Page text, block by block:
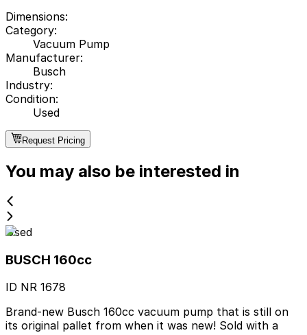
Dimensions:
Category:
Vacuum Pump
Manufacturer:
Busch
Industry:
Condition:
Used
Request Pricing
You may also be interested in
Used
BUSCH 160cc
ID NR 1678
Brand-new Busch 160cc vacuum pump that is still on
its original pallet from when it was new! Sold with a